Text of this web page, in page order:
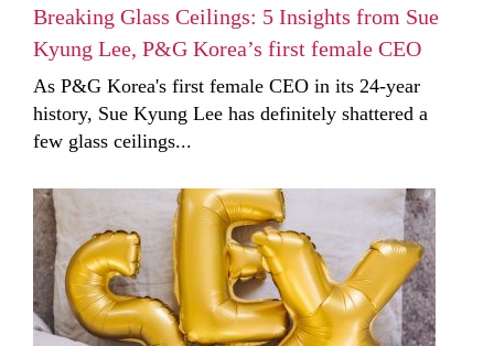
Breaking Glass Ceilings: 5 Insights from Sue
Kyung Lee, P&G Korea’s first female CEO
As P&G Korea's first female CEO in its 24-year
history, Sue Kyung Lee has definitely shattered a
few glass ceilings...